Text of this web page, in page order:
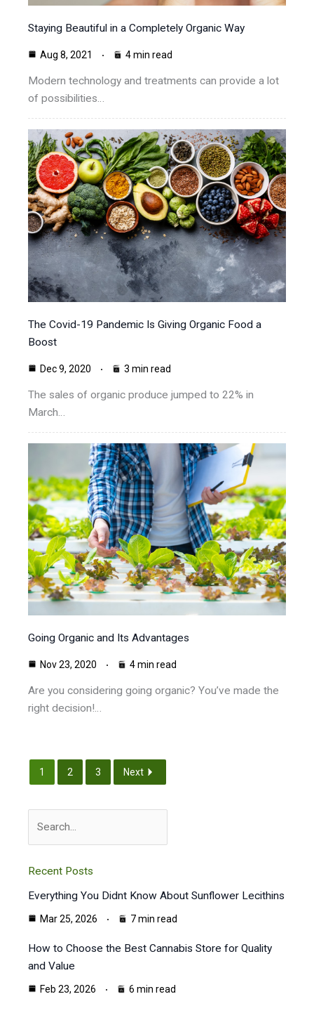
Staying Beautiful in a Completely Organic Way
Aug 8, 2021 4 min read
Modern technology and treatments can provide a lot
of possibilities…
The Covid-19 Pandemic Is Giving Organic Food a
Boost
Dec 9, 2020 3 min read
The sales of organic produce jumped to 22% in
March…
Going Organic and Its Advantages
Nov 23, 2020 4 min read
Are you considering going organic? You’ve made the
right decision!…
1 2 3 Next
Recent Posts
Everything You Didnt Know About Sunflower Lecithins
Mar 25, 2026 7 min read
How to Choose the Best Cannabis Store for Quality
and Value
Feb 23, 2026 6 min read